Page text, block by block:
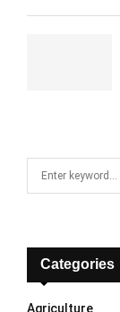
f
Categories
Agriculture